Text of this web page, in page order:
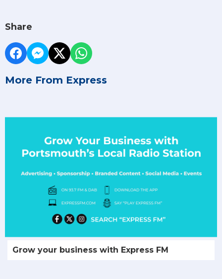
Share
More From Express
Grow your business with Express FM